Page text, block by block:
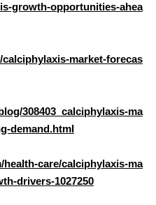
growth-opportunities-ahea
market-forecas
308403_calciphylaxis-ma
demand.html
care/calciphylaxis-ma
drivers-1027250